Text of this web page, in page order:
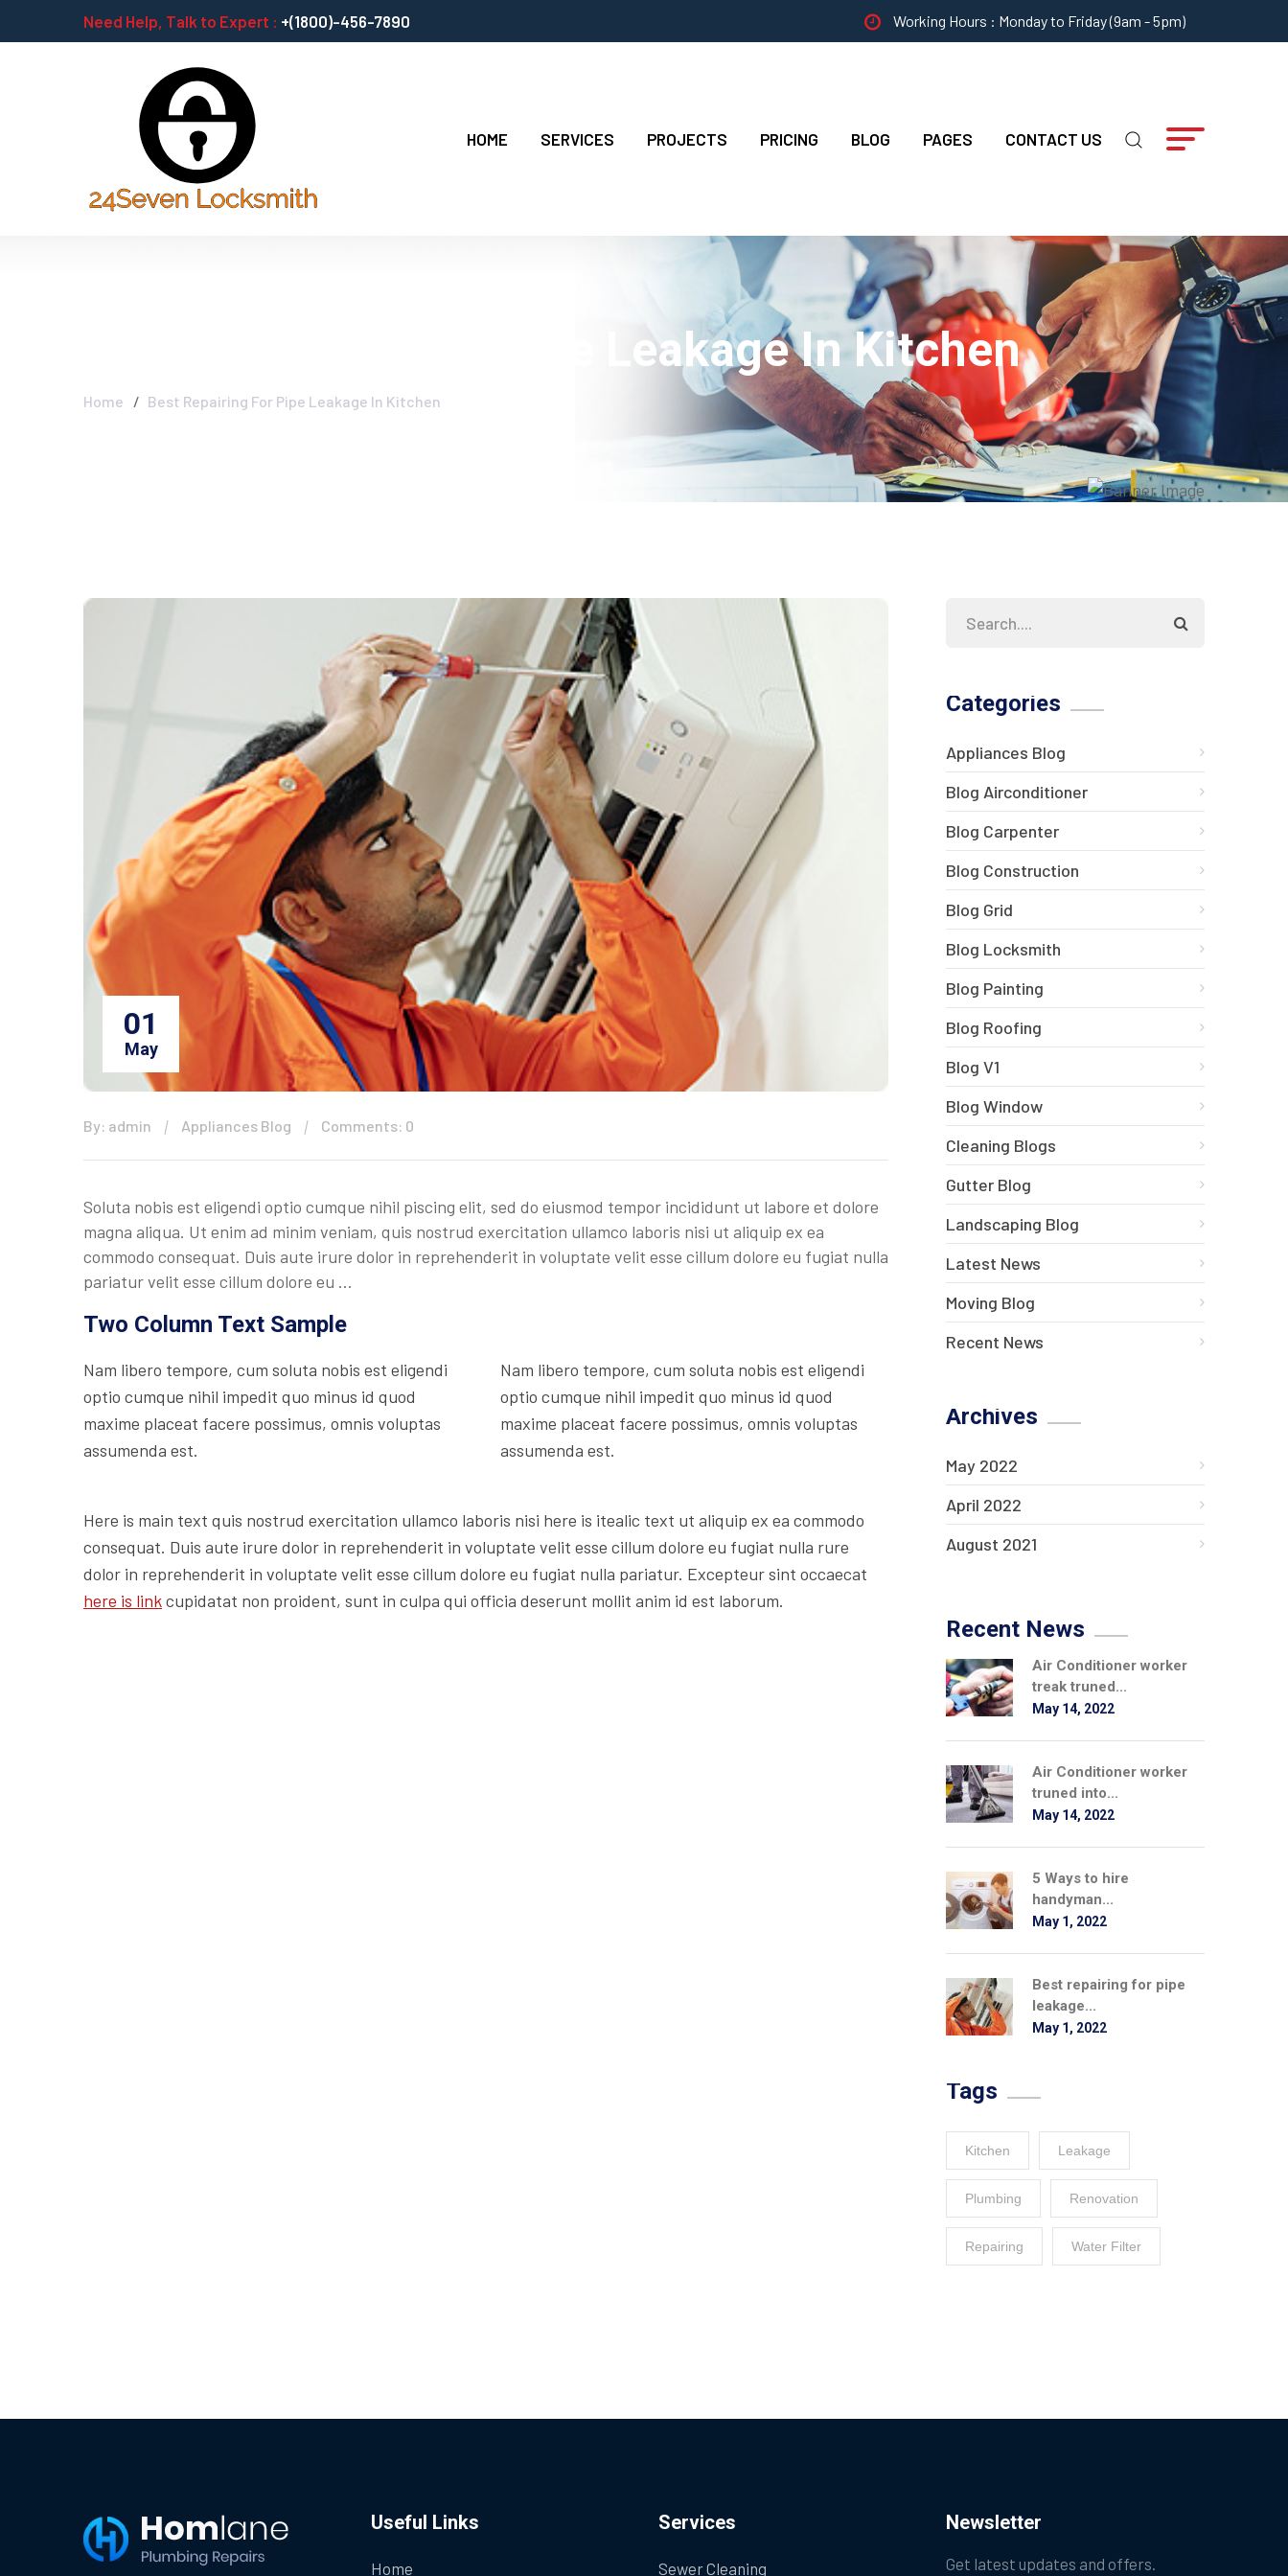
Need Help, Talk to Expert : +(1800)-456-7890 Working Hours : Monday to Friday (9am - 5pm)
HOME SERVICES PROJECTS PRICING BLOG PAGES CONTACT US
Best Repairing For Pipe Leakage In Kitchen
Home Best Repairing For Pipe Leakage In Kitchen
01
May
By: admin Appliances Blog Comments: 0
Soluta nobis est eligendi optio cumque nihil piscing elit, sed do eiusmod tempor incididunt ut labore et dolore
magna aliqua. Ut enim ad minim veniam, quis nostrud exercitation ullamco laboris nisi ut aliquip ex ea
commodo consequat. Duis aute irure dolor in reprehenderit in voluptate velit esse cillum dolore eu fugiat nulla
pariatur velit esse cillum dolore eu …
Two Column Text Sample
Nam libero tempore, cum soluta nobis est eligendi
optio cumque nihil impedit quo minus id quod
maxime placeat facere possimus, omnis voluptas
assumenda est.
Nam libero tempore, cum soluta nobis est eligendi
optio cumque nihil impedit quo minus id quod
maxime placeat facere possimus, omnis voluptas
assumenda est.
Here is main text quis nostrud exercitation ullamco laboris nisi here is itealic text ut aliquip ex ea commodo
consequat. Duis aute irure dolor in reprehenderit in voluptate velit esse cillum dolore eu fugiat nulla rure
dolor in reprehenderit in voluptate velit esse cillum dolore eu fugiat nulla pariatur. Excepteur sint occaecat
here is linkcupidatat non proident, sunt in culpa qui officia deserunt mollit anim id est laborum.
Categories
Appliances Blog
Blog Airconditioner
Blog Carpenter
Blog Construction
Blog Grid
Blog Locksmith
Blog Painting
Blog Roofing
Blog V1
Blog Window
Cleaning Blogs
Gutter Blog
Landscaping Blog
Latest News
Moving Blog
Recent News
Archives
May 2022
April 2022
August 2021
Recent News
Air Conditioner worker
treak truned...
May 14, 2022
Air Conditioner worker
truned into...
May 14, 2022
5 Ways to hire
handyman...
May 1, 2022
Best repairing for pipe
leakage...
May 1, 2022
Tags
Kitchen Leakage
Plumbing Renovation
Repairing Water Filter
Useful Links
Home
Services
Sewer Cleaning
Newsletter
Get latest updates and offers.